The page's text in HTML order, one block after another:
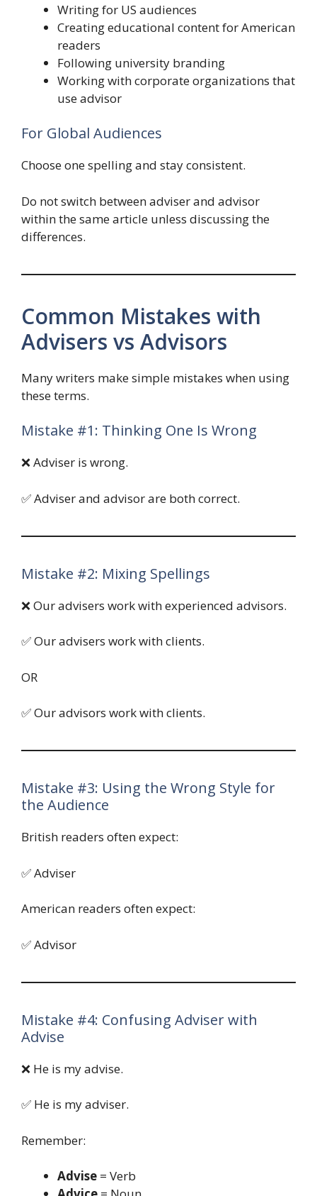
Writing for US audiences
Creating educational content for American
readers
Following university branding
Working with corporate organizations that
use advisor
For Global Audiences
Choose one spelling and stay consistent.
Do not switch between adviser and advisor
within the same article unless discussing the
differences.
Common Mistakes with
Advisers vs Advisors
Many writers make simple mistakes when using
these terms.
Mistake #1: Thinking One Is Wrong
❌ Adviser is wrong.
✅ Adviser and advisor are both correct.
Mistake #2: Mixing Spellings
❌ Our advisers work with experienced advisors.
✅ Our advisers work with clients.
OR
✅ Our advisors work with clients.
Mistake #3: Using the Wrong Style for
the Audience
British readers often expect:
✅ Adviser
American readers often expect:
✅ Advisor
Mistake #4: Confusing Adviser with
Advise
❌ He is my advise.
✅ He is my adviser.
Remember:
Advise = Verb